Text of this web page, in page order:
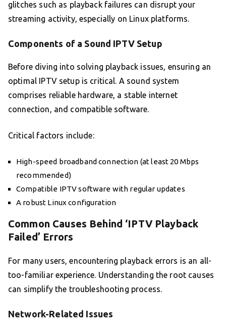
glitches such as playback failures can disrupt your
streaming activity, especially on Linux platforms.
Components of a Sound IPTV Setup
Before diving into solving playback issues, ensuring an
optimal IPTV setup is critical. A sound system
comprises reliable hardware, a stable internet
connection, and compatible software.
Critical factors include:
High-speed broadband connection (at least 20 Mbps
recommended)
Compatible IPTV software with regular updates
A robust Linux configuration
Common Causes Behind ‘IPTV Playback
Failed’ Errors
For many users, encountering playback errors is an all-
too-familiar experience. Understanding the root causes
can simplify the troubleshooting process.
Network-Related Issues